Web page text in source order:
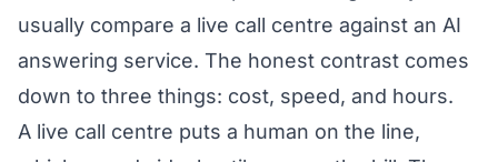
usually compare a live call centre against an AI
answering service. The honest contrast comes
down to three things: cost, speed, and hours.
A live call centre puts a human on the line,